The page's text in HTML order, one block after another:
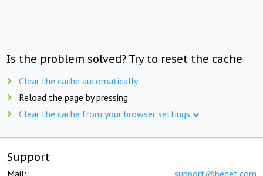
Is the problem solved? Try to reset the cache
Clear the cache automatically
Reload the page by pressing
Clear the cache from your browser settings
Support
Mail: support@beget.com